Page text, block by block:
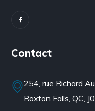
Contact
254, rue Richard
Roxton Falls, QC,